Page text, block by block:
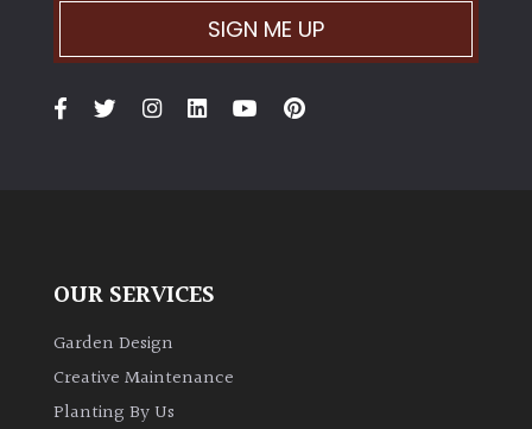
SIGN ME UP
OUR SERVICES
Garden Design
Creative Maintenance
Planting By Us